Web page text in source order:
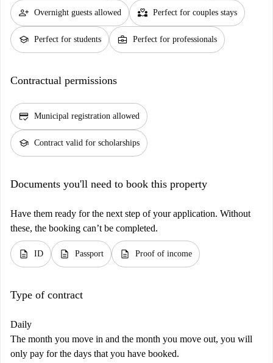
person_add Overnight guests allowed partner_heart Perfect for couples stays
school Perfect for students business_center Perfect for professionals
Contractual permissions
credit_score Municipal registration allowed
school Contract valid for scholarships
Documents you'll need to book this property
Have them ready for the next step of your application. Without
these, the booking can’t be completed.
description ID description Passport description Proof of income
Type of contract
Daily
The month you move in and the month you move out, you will
only pay for the days that you have booked.